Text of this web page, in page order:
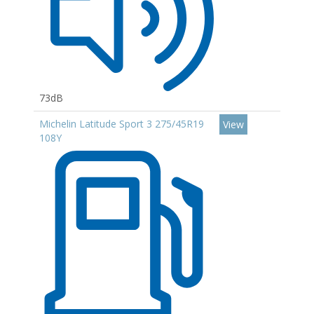
73dB
Michelin Latitude Sport 3 275/45R19
108Y
View